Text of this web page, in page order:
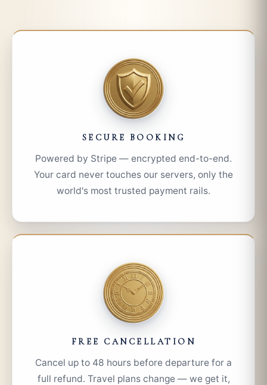
SECURE BOOKING
Powered by Stripe — encrypted end-to-end.
Your card never touches our servers, only the
world's most trusted payment rails.
FREE CANCELLATION
Cancel up to 48 hours before departure for a
full refund. Travel plans change — we get it,